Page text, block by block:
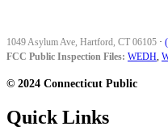
1049 Asylum Ave, Hartford, CT 06105 ·
FCC Public Inspection Files: WEDH,
© 2024 Connecticut Public
Quick Links